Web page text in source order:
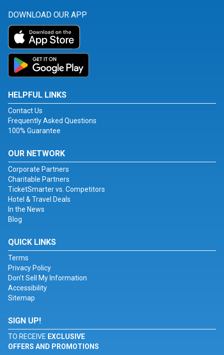
DOWNLOAD OUR APP
HELPFUL LINKS
Contact Us
Frequently Asked Questions
100% Guarantee
OUR NETWORK
Corporate Partners
Charitable Partners
TicketSmarter vs. Competitors
Hotel & Travel Deals
In the News
Blog
QUICK LINKS
Terms
Privacy Policy
Don't Sell My Information
Accessibility
Sitemap
SIGN UP!
TO RECEIVE EXCLUSIVE
OFFERS AND PROMOTIONS